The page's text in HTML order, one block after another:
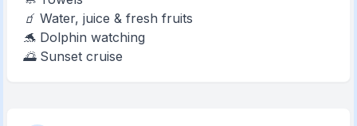
🧃 Water, juice & fresh fruits
🐬 Dolphin watching
🌅 Sunset cruise